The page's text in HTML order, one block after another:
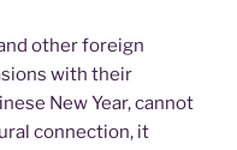
other foreign
with their
New Year, cannot
connection, it